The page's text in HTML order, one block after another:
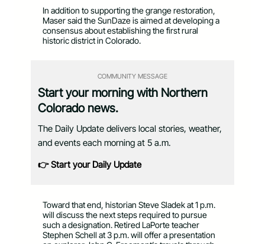
In addition to supporting the grange restoration,
Maser said the SunDaze is aimed at developing a
consensus about establishing the first rural
historic district in Colorado.
COMMUNITY MESSAGE
Start your morning with Northern
Colorado news.
The Daily Update delivers local stories, weather,
and events each morning at 5 a.m.
👉 Start your Daily Update
Toward that end, historian Steve Sladek at 1 p.m.
will discuss the next steps required to pursue
such a designation. Retired LaPorte teacher
Stephen Schell at 3 p.m. will offer a presentation